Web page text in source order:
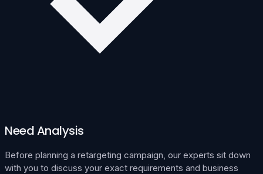
Need Analysis
Before planning a retargeting campaign, our experts sit down
with you to discuss your exact requirements and business